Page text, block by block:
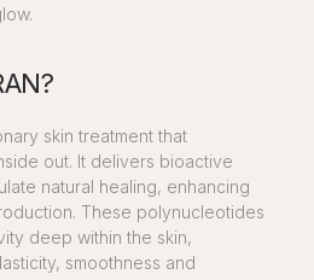
skin treatment that
out. It delivers bioactive
natural healing, enhancing
These polynucleotides
deep within the skin,
smoothness and